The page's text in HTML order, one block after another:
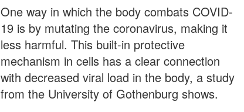
One way in which the body combats COVID-
19 is by mutating the coronavirus, making it
less harmful. This built-in protective
mechanism in cells has a clear connection
with decreased viral load in the body, a study
from the University of Gothenburg shows.